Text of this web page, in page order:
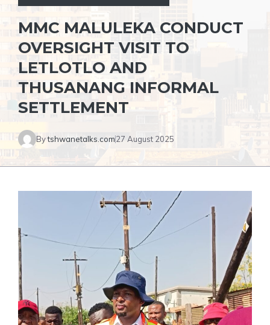
MMC MALULEKA CONDUCT
OVERSIGHT VISIT TO
LETLOTLO AND
THUSANANG INFORMAL
SETTLEMENT
Bytshwanetalks.com27 August 2025